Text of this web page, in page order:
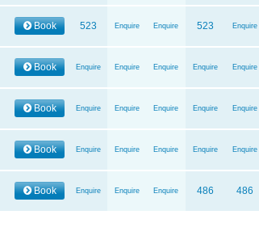
Book 523 Enquire Enquire 523 Enquire
Book Enquire Enquire Enquire Enquire Enquire
Book Enquire Enquire Enquire Enquire Enquire
Book Enquire Enquire Enquire Enquire Enquire
Book Enquire Enquire Enquire 486 486